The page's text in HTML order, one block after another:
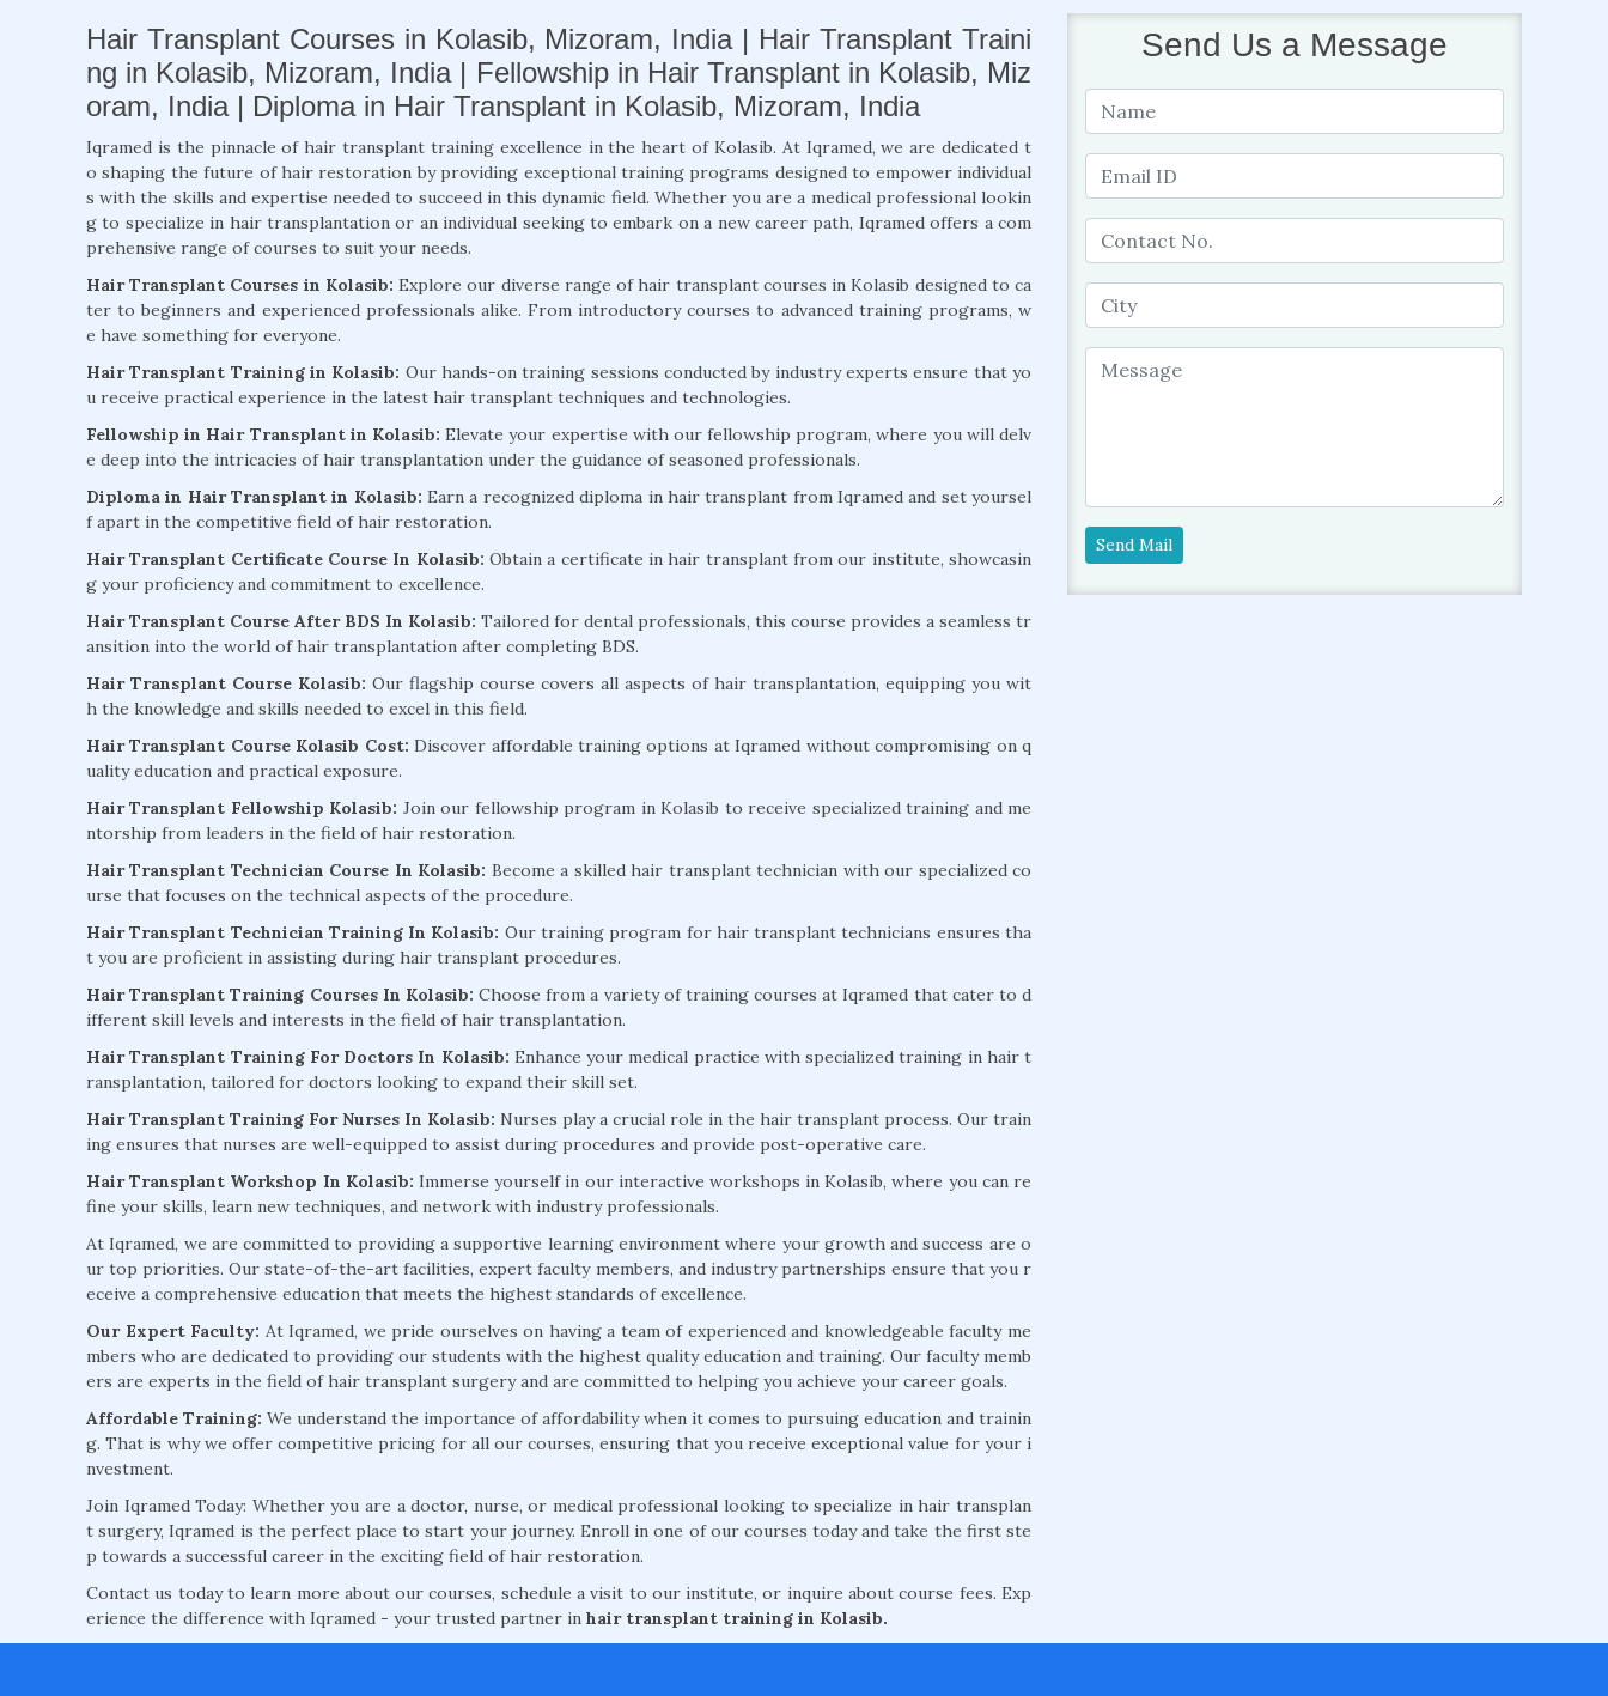
Hair Transplant Courses in Kolasib, Mizoram, India | Hair Transplant Traini
ng in Kolasib, Mizoram, India | Fellowship in Hair Transplant in Kolasib, Miz
oram, India | Diploma in Hair Transplant in Kolasib, Mizoram, India
Iqramed is the pinnacle of hair transplant training excellence in the heart of Kolasib. At Iqramed, we are dedicated t
o shaping the future of hair restoration by providing exceptional training programs designed to empower individual
s with the skills and expertise needed to succeed in this dynamic field. Whether you are a medical professional lookin
g to specialize in hair transplantation or an individual seeking to embark on a new career path, Iqramed offers a com
prehensive range of courses to suit your needs.
Hair Transplant Courses in Kolasib: Explore our diverse range of hair transplant courses in Kolasib designed to ca
ter to beginners and experienced professionals alike. From introductory courses to advanced training programs, w
e have something for everyone.
Hair Transplant Training in Kolasib: Our hands-on training sessions conducted by industry experts ensure that yo
u receive practical experience in the latest hair transplant techniques and technologies.
Fellowship in Hair Transplant in Kolasib: Elevate your expertise with our fellowship program, where you will delv
e deep into the intricacies of hair transplantation under the guidance of seasoned professionals.
Diploma in Hair Transplant in Kolasib: Earn a recognized diploma in hair transplant from Iqramed and set yoursel
f apart in the competitive field of hair restoration.
Hair Transplant Certificate Course In Kolasib: Obtain a certificate in hair transplant from our institute, showcasin
g your proficiency and commitment to excellence.
Hair Transplant Course After BDS In Kolasib: Tailored for dental professionals, this course provides a seamless tr
ansition into the world of hair transplantation after completing BDS.
Hair Transplant Course Kolasib: Our flagship course covers all aspects of hair transplantation, equipping you wit
h the knowledge and skills needed to excel in this field.
Hair Transplant Course Kolasib Cost: Discover affordable training options at Iqramed without compromising on q
uality education and practical exposure.
Hair Transplant Fellowship Kolasib: Join our fellowship program in Kolasib to receive specialized training and me
ntorship from leaders in the field of hair restoration.
Hair Transplant Technician Course In Kolasib: Become a skilled hair transplant technician with our specialized co
urse that focuses on the technical aspects of the procedure.
Hair Transplant Technician Training In Kolasib: Our training program for hair transplant technicians ensures tha
t you are proficient in assisting during hair transplant procedures.
Hair Transplant Training Courses In Kolasib: Choose from a variety of training courses at Iqramed that cater to d
ifferent skill levels and interests in the field of hair transplantation.
Hair Transplant Training For Doctors In Kolasib: Enhance your medical practice with specialized training in hair t
ransplantation, tailored for doctors looking to expand their skill set.
Hair Transplant Training For Nurses In Kolasib: Nurses play a crucial role in the hair transplant process. Our train
ing ensures that nurses are well-equipped to assist during procedures and provide post-operative care.
Hair Transplant Workshop In Kolasib: Immerse yourself in our interactive workshops in Kolasib, where you can re
fine your skills, learn new techniques, and network with industry professionals.
At Iqramed, we are committed to providing a supportive learning environment where your growth and success are o
ur top priorities. Our state-of-the-art facilities, expert faculty members, and industry partnerships ensure that you r
eceive a comprehensive education that meets the highest standards of excellence.
Our Expert Faculty: At Iqramed, we pride ourselves on having a team of experienced and knowledgeable faculty me
mbers who are dedicated to providing our students with the highest quality education and training. Our faculty memb
ers are experts in the field of hair transplant surgery and are committed to helping you achieve your career goals.
Affordable Training: We understand the importance of affordability when it comes to pursuing education and trainin
g. That is why we offer competitive pricing for all our courses, ensuring that you receive exceptional value for your i
nvestment.
Join Iqramed Today: Whether you are a doctor, nurse, or medical professional looking to specialize in hair transplan
t surgery, Iqramed is the perfect place to start your journey. Enroll in one of our courses today and take the first ste
p towards a successful career in the exciting field of hair restoration.
Contact us today to learn more about our courses, schedule a visit to our institute, or inquire about course fees. Exp
erience the difference with Iqramed - your trusted partner in hair transplant training in Kolasib.
Send Us a Message
Send Mail